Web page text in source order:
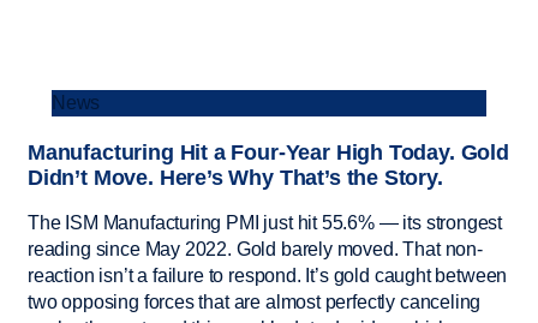
News
Manufacturing Hit a Four-Year High Today. Gold
Didn’t Move. Here’s Why That’s the Story.
The ISM Manufacturing PMI just hit 55.6% — its strongest
reading since May 2022. Gold barely moved. That non-
reaction isn’t a failure to respond. It’s gold caught between
two opposing forces that are almost perfectly canceling